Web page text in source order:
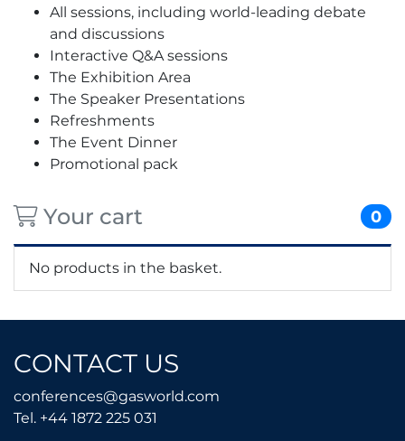
All sessions, including world-leading debate
and discussions
Interactive Q&A sessions
The Exhibition Area
The Speaker Presentations
Refreshments
The Event Dinner
Promotional pack
Your cart 0
No products in the basket.
CONTACT US
conferences@gasworld.com
Tel. +44 1872 225 031